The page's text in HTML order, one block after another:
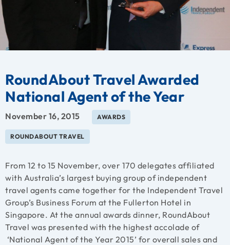
RoundAbout Travel Awarded
National Agent of the Year
November 16, 2015 AWARDS
ROUNDABOUT TRAVEL
From 12 to 15 November, over 170 delegates affiliated
with Australia’s largest buying group of independent
travel agents came together for the Independent Travel
Group’s Business Forum at the Fullerton Hotel in
Singapore. At the annual awards dinner, RoundAbout
Travel was presented with the highest accolade of
‘National Agent of the Year 2015’ for overall sales and